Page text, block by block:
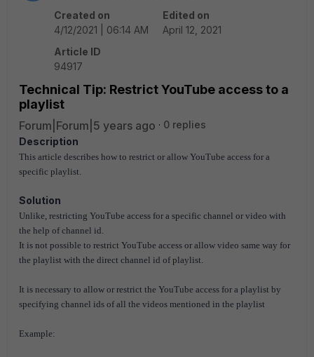
Created on
4/12/2021 | 06:14 AM
Edited on
April 12, 2021
Article ID
94917
Technical Tip: Restrict YouTube access to a
playlist
Forum|Forum|5 years ago
0 replies
Description
This article describes how to restrict or allow YouTube access for a
specific playlist.
Solution
Unlike, restricting YouTube access for a specific channel or video with
the help of channel id.
It is not possible to restrict YouTube access or allow video same way for
the playlist with the direct channel id of playlist.
It is necessary to allow or restrict the YouTube access for a playlist by
specifying channel ids of all the videos mentioned in the playlist
Example: